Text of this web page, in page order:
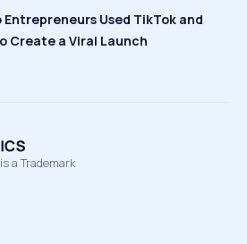
Entrepreneurs Used TikTok and
Create a Viral Launch
a Trademark